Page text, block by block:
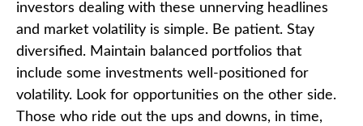
investors dealing with these unnerving headlines
and market volatility is simple. Be patient. Stay
diversified. Maintain balanced portfolios that
include some investments well-positioned for
volatility. Look for opportunities on the other side.
Those who ride out the ups and downs, in time,